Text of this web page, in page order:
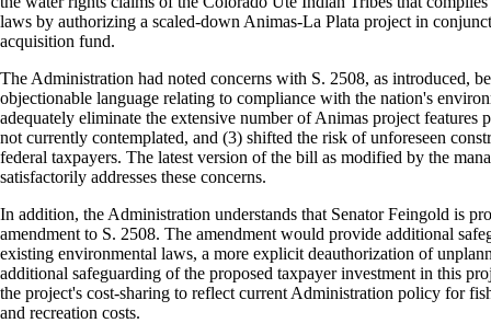
laws by authorizing a scaled-down Animas-La Plata project in
acquisition fund.
The Administration had noted concerns with S. 2508, as introduced,
objectionable language relating to compliance with the nation's
adequately eliminate the extensive number of Animas project features
not currently contemplated, and (3) shifted the risk of unforeseen
federal taxpayers. The latest version of the bill as modified by the
satisfactorily addresses these concerns.
In addition, the Administration understands that Senator Feingold is
amendment to S. 2508. The amendment would provide additional
existing environmental laws, a more explicit deauthorization of
additional safeguarding of the proposed taxpayer investment in this
the project's cost-sharing to reflect current Administration policy for
and recreation costs.